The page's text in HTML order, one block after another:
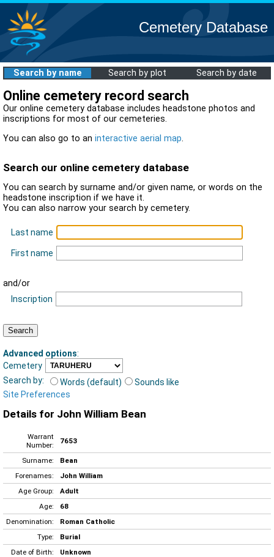
Cemetery Database
Search by name Search by plot Search by date
Online cemetery record search
Our online cemetery database includes headstone photos and
inscriptions for most of our cemeteries.
You can also go to an interactive aerial map.
Search our online cemetery database
You can search by surname and/or given name, or words on the
headstone inscription if we have it.
You can also narrow your search by cemetery.
Last name
First name
and/or
Inscription
Advanced options:
Cemetery
Search by:
Words (default)
Sounds like
Site Preferences
Details for John William Bean
Warrant
Number:
7653
Surname:
Bean
Forenames:
John William
Age Group:
Adult
Age:
68
Denomination:
Roman Catholic
Type:
Burial
Date of Birth:
Unknown